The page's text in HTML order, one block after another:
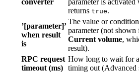
converter
parameter is
returns true.
’[parameter]’
when result
is
The value or
parameter (not shown
Current volume,
result).
RPC request
timeout (ms)
How long to wait for
timing out (Advanced